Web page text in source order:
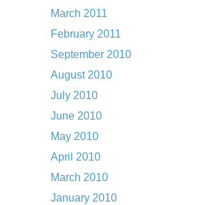
March 2011
February 2011
September 2010
August 2010
July 2010
June 2010
May 2010
April 2010
March 2010
January 2010